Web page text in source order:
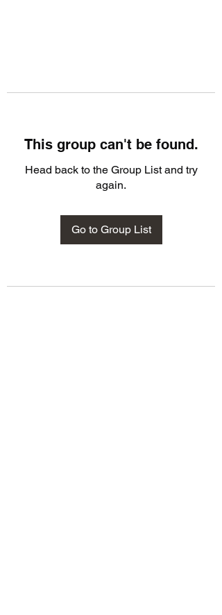
This group can't be found.
Head back to the Group List and try
again.
Go to Group List